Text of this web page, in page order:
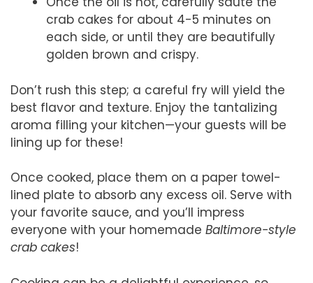
crab cakes for about 4-5 minutes on
each side, or until they are beautifully
golden brown and crispy.
Don’t rush this step; a careful fry will yield the
best flavor and texture. Enjoy the tantalizing
aroma filling your kitchen—your guests will be
lining up for these!
Once cooked, place them on a paper towel-
lined plate to absorb any excess oil. Serve with
your favorite sauce, and you’ll impress
everyone with your homemade Baltimore-style
crab cakes!